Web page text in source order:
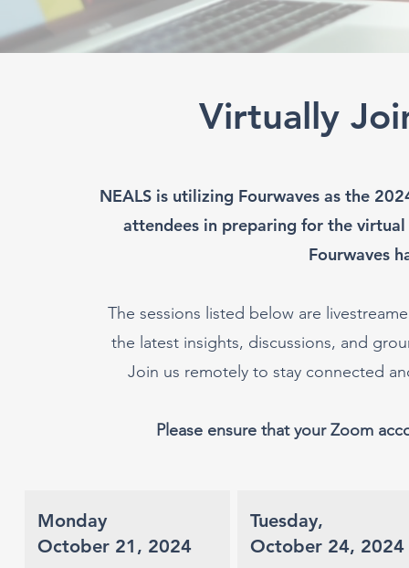
Virtually
NEALS is utilizing Fourwaves as the
attendees in preparing for the
Fourwaves
The sessions listed below are
the latest insights, discussions, and
Join us remotely to stay connected
Please ensure that your Zoom
Monday
October 21, 2024
Tuesday,
October 24, 2024